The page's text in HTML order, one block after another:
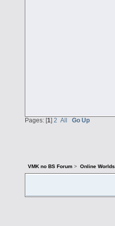
Pages: [1] 2 All Go Up
VMK no BS Forum > Online Worlds